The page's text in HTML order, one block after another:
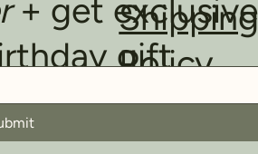
Shipping
Policy
+ get exclusive
gift